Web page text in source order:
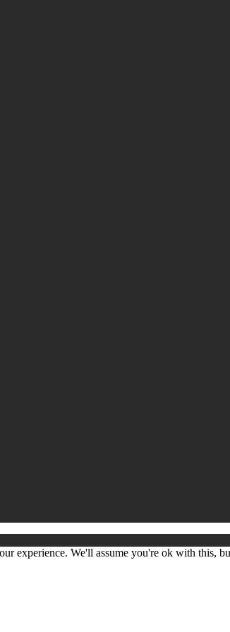
experience. We'll assume you're ok with this,